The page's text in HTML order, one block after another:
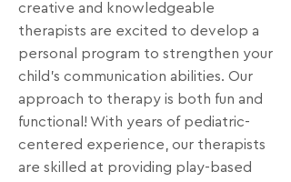
creative and knowledgeable
therapists are excited to develop a
personal program to strengthen your
child's communication abilities. Our
approach to therapy is both fun and
functional! With years of pediatric-
centered experience, our therapists
are skilled at providing play-based